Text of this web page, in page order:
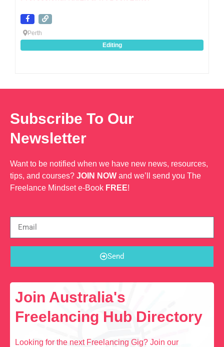
Perth
Editing
Subscribe To Our
Newsletter
Want to be notified when we have new news, resources,
tips, and courses? JOIN NOW and we’ll send you The
Freelance Mindset e-Book FREE!
Send
Join Australia's
Freelancing Hub Directory
Looking for the next Freelancing Gig? Join our